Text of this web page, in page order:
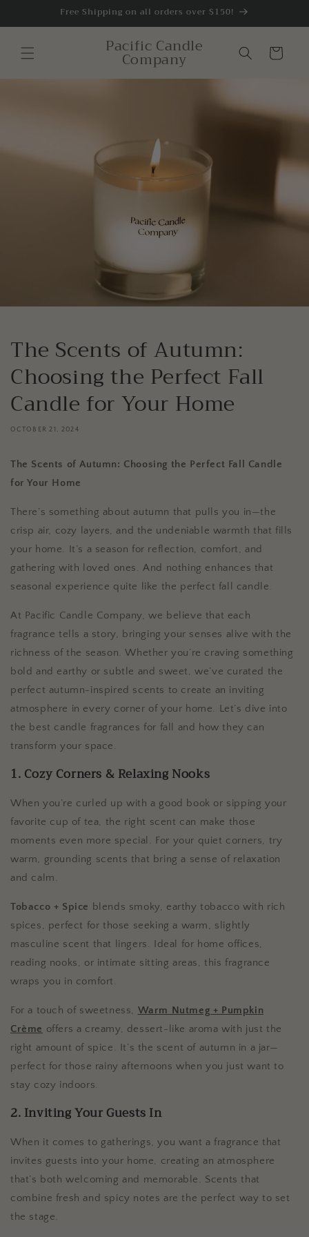
Free Shipping on all orders over $150!
Pacific Candle
Company Cart
The Scents of Autumn:
Choosing the Perfect Fall
Candle for Your Home
OCTOBER 21, 2024
The Scents of Autumn: Choosing the Perfect Fall Candle
for Your Home
There’s something about autumn that pulls you in—the
crisp air, cozy layers, and the undeniable warmth that fills
your home. It’s a season for reflection, comfort, and
gathering with loved ones. And nothing enhances that
seasonal experience quite like the perfect fall candle.
At Pacific Candle Company, we believe that each
fragrance tells a story, bringing your senses alive with the
richness of the season. Whether you’re craving something
bold and earthy or subtle and sweet, we’ve curated the
perfect autumn-inspired scents to create an inviting
atmosphere in every corner of your home. Let’s dive into
the best candle fragrances for fall and how they can
transform your space.
1. Cozy Corners & Relaxing Nooks
When you’re curled up with a good book or sipping your
favorite cup of tea, the right scent can make those
moments even more special. For your quiet corners, try
warm, grounding scents that bring a sense of relaxation
and calm.
Tobacco + Spice blends smoky, earthy tobacco with rich
spices, perfect for those seeking a warm, slightly
masculine scent that lingers. Ideal for home offices,
reading nooks, or intimate sitting areas, this fragrance
wraps you in comfort.
For a touch of sweetness, Warm Nutmeg + Pumpkin
Crème offers a creamy, dessert-like aroma with just the
right amount of spice. It’s the scent of autumn in a jar—
perfect for those rainy afternoons when you just want to
stay cozy indoors.
2. Inviting Your Guests In
When it comes to gatherings, you want a fragrance that
invites guests into your home, creating an atmosphere
that’s both welcoming and memorable. Scents that
combine fresh and spicy notes are the perfect way to set
the stage.